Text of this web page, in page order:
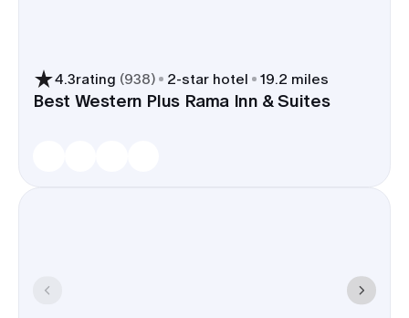
4.3rating (938) 2-star hotel 19.2 miles
Best Western Plus Rama Inn & Suites